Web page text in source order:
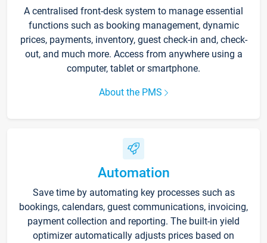
A centralised front-desk system to manage essential
functions such as booking management, dynamic
prices, payments, inventory, guest check-in and, check-
out, and much more. Access from anywhere using a
computer, tablet or smartphone.
About the PMS
Automation
Save time by automating key processes such as
bookings, calendars, guest communications, invoicing,
payment collection and reporting. The built-in yield
optimizer automatically adjusts prices based on